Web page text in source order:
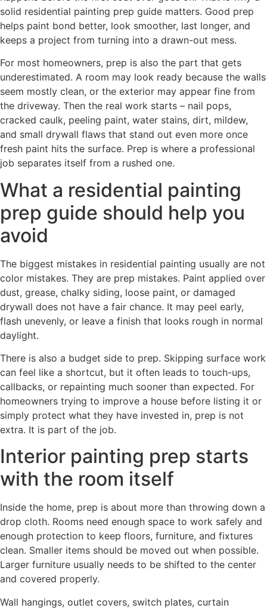
solid residential painting prep guide matters. Good prep
helps paint bond better, look smoother, last longer, and
keeps a project from turning into a drawn-out mess.
For most homeowners, prep is also the part that gets
underestimated. A room may look ready because the walls
seem mostly clean, or the exterior may appear fine from
the driveway. Then the real work starts – nail pops,
cracked caulk, peeling paint, water stains, dirt, mildew,
and small drywall flaws that stand out even more once
fresh paint hits the surface. Prep is where a professional
job separates itself from a rushed one.
What a residential painting
prep guide should help you
avoid
The biggest mistakes in residential painting usually are not
color mistakes. They are prep mistakes. Paint applied over
dust, grease, chalky siding, loose paint, or damaged
drywall does not have a fair chance. It may peel early,
flash unevenly, or leave a finish that looks rough in normal
daylight.
There is also a budget side to prep. Skipping surface work
can feel like a shortcut, but it often leads to touch-ups,
callbacks, or repainting much sooner than expected. For
homeowners trying to improve a house before listing it or
simply protect what they have invested in, prep is not
extra. It is part of the job.
Interior painting prep starts
with the room itself
Inside the home, prep is about more than throwing down a
drop cloth. Rooms need enough space to work safely and
enough protection to keep floors, furniture, and fixtures
clean. Smaller items should be moved out when possible.
Larger furniture usually needs to be shifted to the center
and covered properly.
Wall hangings, outlet covers, switch plates, curtain